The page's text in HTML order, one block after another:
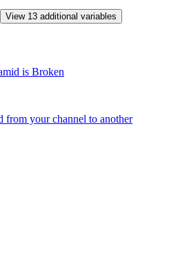
View 13 additional variables
is Broken
your channel to another